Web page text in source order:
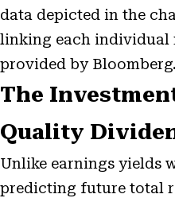
data depicted in the
linking each individual
provided by Bloomberg.
The
Quality
Unlike earnings yields
predicting future total